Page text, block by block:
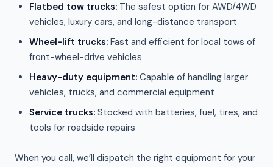
Flatbed tow trucks: The safest option for AWD/4WD
vehicles, luxury cars, and long-distance transport
Wheel-lift trucks: Fast and efficient for local tows of
front-wheel-drive vehicles
Heavy-duty equipment: Capable of handling larger
vehicles, trucks, and commercial equipment
Service trucks: Stocked with batteries, fuel, tires, and
tools for roadside repairs
When you call, we’ll dispatch the right equipment for your